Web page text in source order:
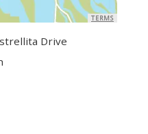
TERMS
Drive